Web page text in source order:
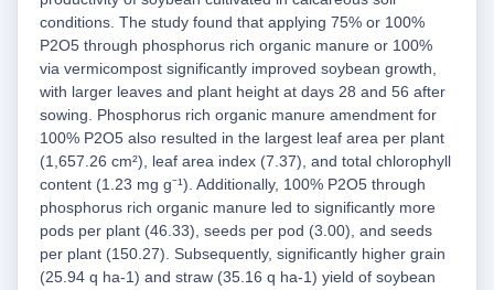
conditions. The study found that applying 75% or 100%
P2O5 through phosphorus rich organic manure or 100%
via vermicompost significantly improved soybean growth,
with larger leaves and plant height at days 28 and 56 after
sowing. Phosphorus rich organic manure amendment for
100% P2O5 also resulted in the largest leaf area per plant
(1,657.26 cm²), leaf area index (7.37), and total chlorophyll
content (1.23 mg g⁻¹). Additionally, 100% P2O5 through
phosphorus rich organic manure led to significantly more
pods per plant (46.33), seeds per pod (3.00), and seeds
per plant (150.27). Subsequently, significantly higher grain
(25.94 q ha-1) and straw (35.16 q ha-1) yield of soybean